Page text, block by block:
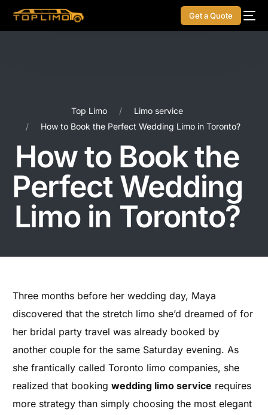
Get a Quote
Top Limo
Limo service
How to Book the Perfect Wedding Limo in Toronto?
How to Book the
Perfect Wedding
Limo in Toronto?
Three months before her wedding day, Maya
discovered that the stretch limo she’d dreamed of for
her bridal party travel was already booked by
another couple for the same Saturday evening. As
she frantically called Toronto limo companies, she
realized that bookingwedding limo service requires
more strategy than simply choosing the most elegant